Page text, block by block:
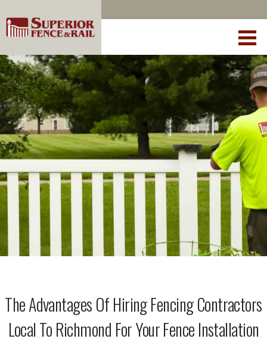
The Advantages Of Hiring Fencing Contractors
Local To Richmond For Your Fence Installation